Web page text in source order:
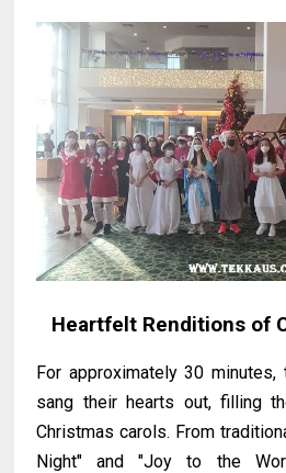
Heartfelt Renditions of
For approximately 30 minutes,
sang their hearts out, filling
Christmas carols. From
Night" and "Joy to the